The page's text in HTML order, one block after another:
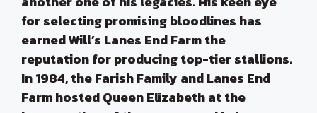
for selecting promising bloodlines has
earned Will’s Lanes End Farm the
reputation for producing top-tier stallions.
In 1984, the Farish Family and Lanes End
Farm hosted Queen Elizabeth at the